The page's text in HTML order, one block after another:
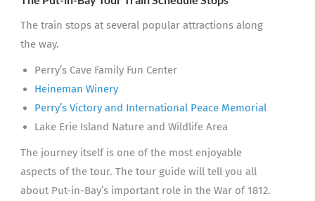
The train stops at several popular attractions along
the way.
Perry’s Cave Family Fun Center
Heineman Winery
Perry’s Victory and International Peace Memorial
Lake Erie Island Nature and Wildlife Area
The journey itself is one of the most enjoyable
aspects of the tour. The tour guide will tell you all
about Put-in-Bay’s important role in the War of 1812.